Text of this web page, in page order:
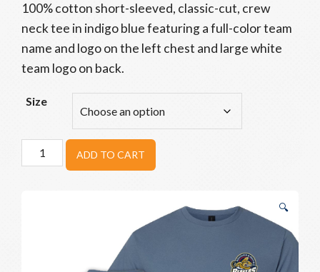
100% cotton short-sleeved, classic-cut, crew
neck tee in indigo blue featuring a full-color team
name and logo on the left chest and large white
team logo on back.
Size
Beavers
Backstop
ADD TO CART
🔍